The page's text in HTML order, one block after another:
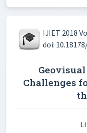
IJIET 2018
doi:
Challenges